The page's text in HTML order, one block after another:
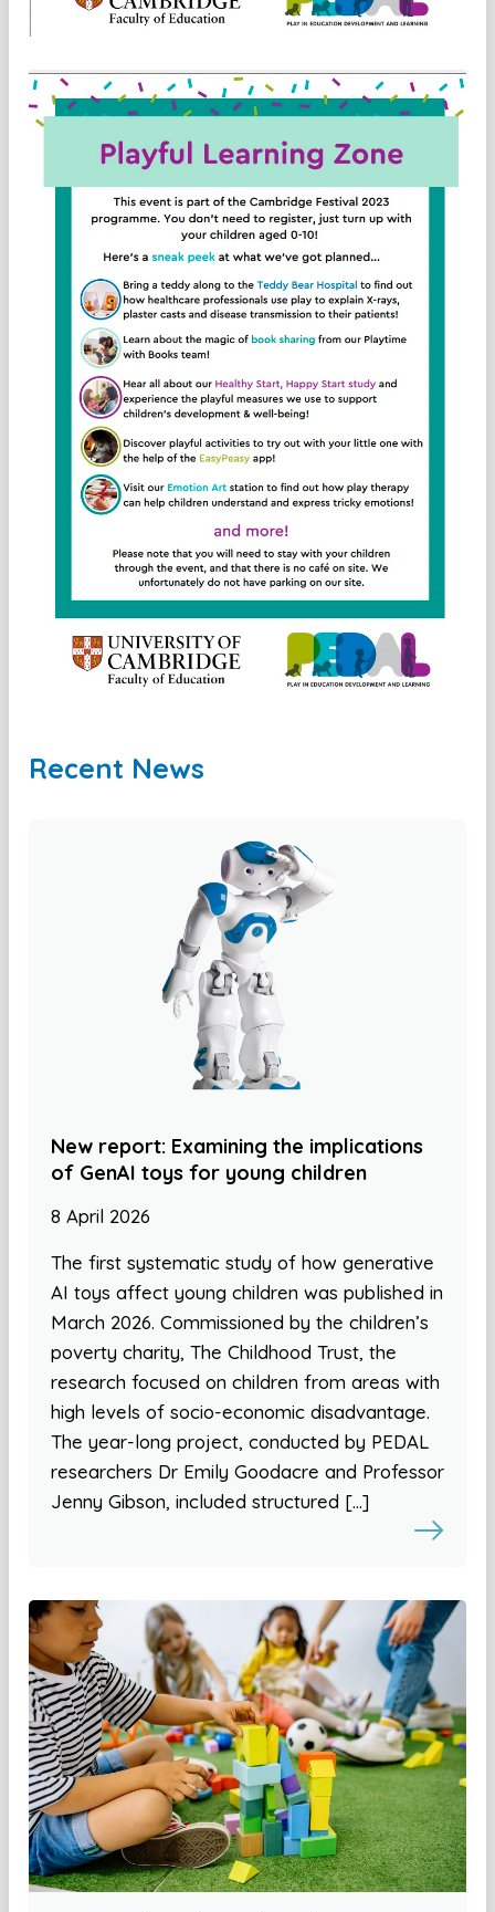
Recent News
New report: Examining the implications
of GenAI toys for young children
8 April 2026
The first systematic study of how generative
AI toys affect young children was published in
March 2026. Commissioned by the children’s
poverty charity, The Childhood Trust, the
research focused on children from areas with
high levels of socio-economic disadvantage.
The year-long project, conducted by PEDAL
researchers Dr Emily Goodacre and Professor
Jenny Gibson, included structured […]